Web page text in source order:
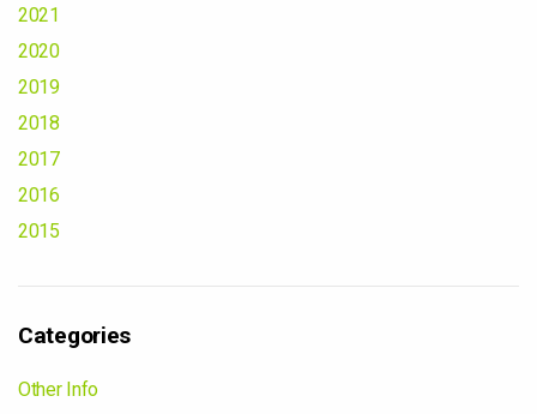
2021
2020
2019
2018
2017
2016
2015
Categories
Other Info